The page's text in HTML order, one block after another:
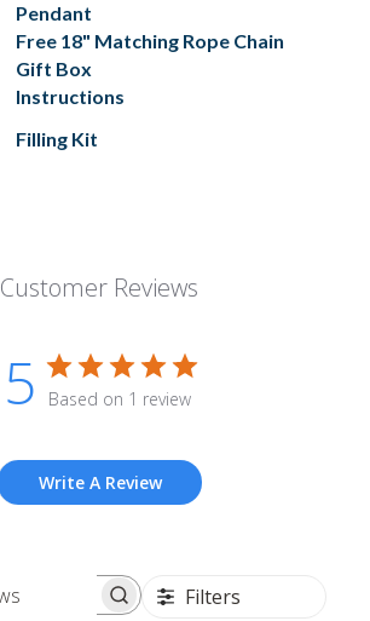
Pendant
Free 18" Matching Rope Chain
Gift Box
Instructions
Filling Kit
Customer Reviews
5 Based on 1 review
Write A Review
Search
Filters